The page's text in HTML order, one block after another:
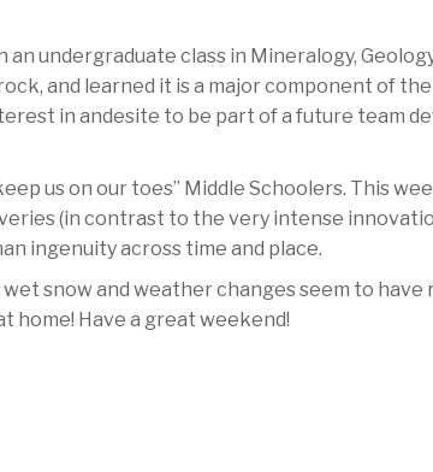
an undergraduate class in Mineralogy,
and learned it is a major component of
in andesite to be part of a future team
us on our toes” Middle Schoolers. This
(in contrast to the very intense
ingenuity across time and place.
snow and weather changes seem to have
home! Have a great weekend!